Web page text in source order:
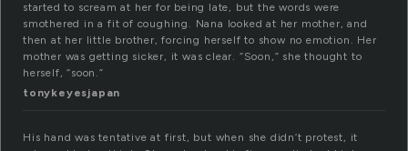
started to scream at her for being late, but the words were
smothered in a fit of coughing. Nana looked at her mother, and
then at her little brother, forcing herself to show no emotion. Her
mother was getting sicker, it was clear. “Soon,” she thought to
herself, “soon.”
tonykeyesjapan
His hand was tentative at first, but when she didn’t protest, it